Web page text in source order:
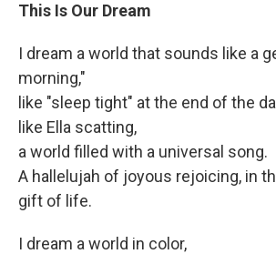
This Is Our Dream
I dream a world that sounds like a
morning,"
like "sleep tight" at the end of the
like Ella scatting,
a world filled with a universal song.
A hallelujah of joyous rejoicing, in
gift of life.
I dream a world in color,